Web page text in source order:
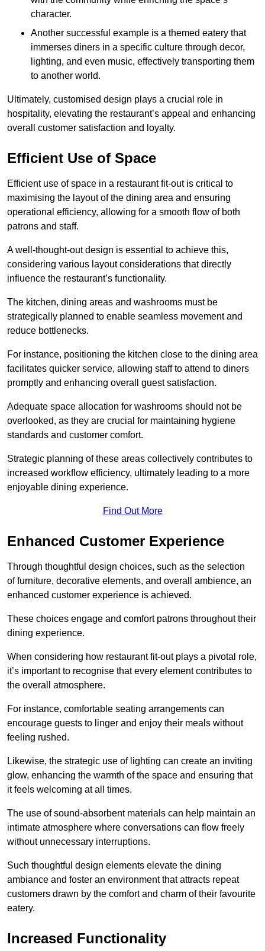
character.
Another successful example is a themed eatery that
immerses diners in a specific culture through decor,
lighting, and even music, effectively transporting them
to another world.
Ultimately, customised design plays a crucial role in
hospitality, elevating the restaurant’s appeal and enhancing
overall customer satisfaction and loyalty.
Efficient Use of Space
Efficient use of space in a restaurant fit-out is critical to
maximising the layout of the dining area and ensuring
operational efficiency, allowing for a smooth flow of both
patrons and staff.
A well-thought-out design is essential to achieve this,
considering various layout considerations that directly
influence the restaurant’s functionality.
The kitchen, dining areas and washrooms must be
strategically planned to enable seamless movement and
reduce bottlenecks.
For instance, positioning the kitchen close to the dining area
facilitates quicker service, allowing staff to attend to diners
promptly and enhancing overall guest satisfaction.
Adequate space allocation for washrooms should not be
overlooked, as they are crucial for maintaining hygiene
standards and customer comfort.
Strategic planning of these areas collectively contributes to
increased workflow efficiency, ultimately leading to a more
enjoyable dining experience.
Find Out More
Enhanced Customer Experience
Through thoughtful design choices, such as the selection
of furniture, decorative elements, and overall ambience, an
enhanced customer experience is achieved.
These choices engage and comfort patrons throughout their
dining experience.
When considering how restaurant fit-out plays a pivotal role,
it’s important to recognise that every element contributes to
the overall atmosphere.
For instance, comfortable seating arrangements can
encourage guests to linger and enjoy their meals without
feeling rushed.
Likewise, the strategic use of lighting can create an inviting
glow, enhancing the warmth of the space and ensuring that
it feels welcoming at all times.
The use of sound-absorbent materials can help maintain an
intimate atmosphere where conversations can flow freely
without unnecessary interruptions.
Such thoughtful design elements elevate the dining
ambiance and foster an environment that attracts repeat
customers drawn by the comfort and charm of their favourite
eatery.
Increased Functionality